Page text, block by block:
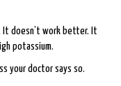
doesn’t work better. It
potassium.
your doctor says so.